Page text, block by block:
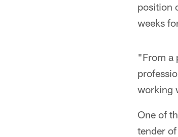
position
weeks
"From a
working
One of
tender